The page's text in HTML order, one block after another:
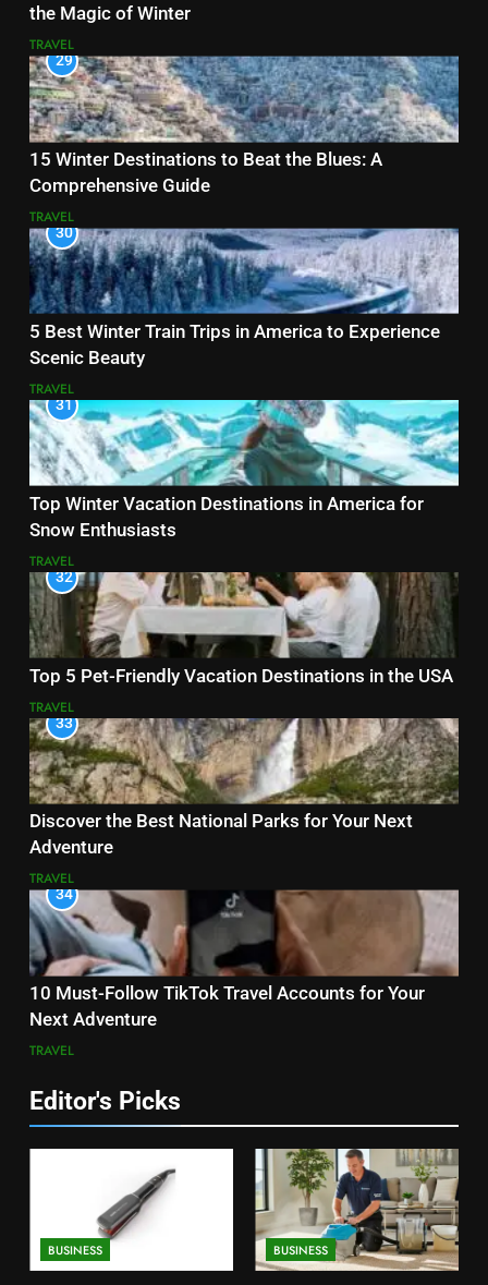
the Magic of Winter
TRAVEL
29
15 Winter Destinations to Beat the Blues: A
Comprehensive Guide
TRAVEL
30
5 Best Winter Train Trips in America to Experience
Scenic Beauty
TRAVEL
31
Top Winter Vacation Destinations in America for
Snow Enthusiasts
TRAVEL
32
Top 5 Pet-Friendly Vacation Destinations in the USA
TRAVEL
33
Discover the Best National Parks for Your Next
Adventure
TRAVEL
34
10 Must-Follow TikTok Travel Accounts for Your
Next Adventure
TRAVEL
Editor's Picks
BUSINESS BUSINESS